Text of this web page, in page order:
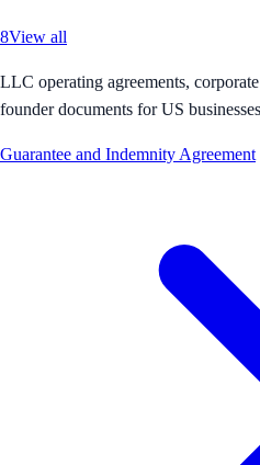
8View all
LLC operating agreements,
founder documents for US
Guarantee and Indemnity Agreement